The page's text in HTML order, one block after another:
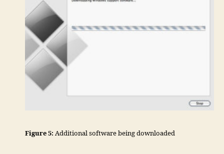
Figure 5: Additional software being downloaded